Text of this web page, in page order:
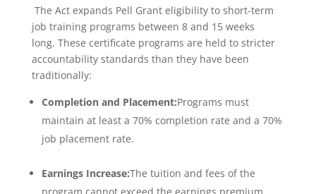
The Act expands Pell Grant eligibility to short-term
job training programs between 8 and 15 weeks
long. These certificate programs are held to stricter
accountability standards than they have been
traditionally:
Completion and Placement:Programs must
maintain at least a 70% completion rate and a 70%
job placement rate.
Earnings Increase:The tuition and fees of the